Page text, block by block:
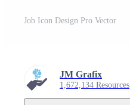
Job Icon Design Pro Vector
JM Grafix
1,672,134 Resources